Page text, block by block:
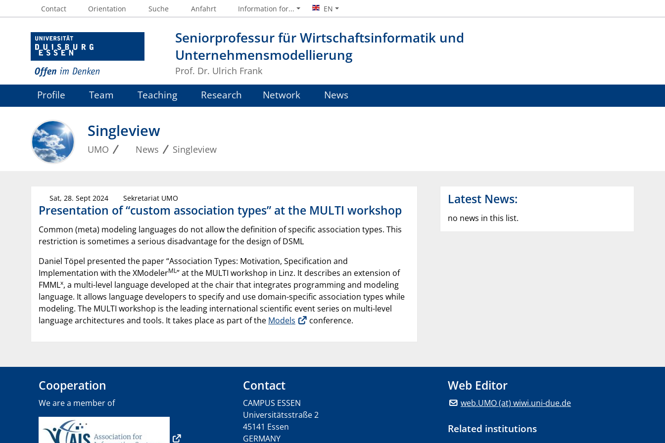
Seniorprofessur für Wirtschaftsinformatik und
Unternehmensmodellierung
Prof. Dr. Ulrich Frank
Contact Orientation Suche Anfahrt Information for... EN
Profile Team Teaching Research Network News
Singleview
UMO News Singleview
Sat, 28. Sept 2024 Sekretariat UMO
Presentation of “custom association types” at the MULTI workshop
Common (meta) modeling languages do not allow the definition of specific association types. This
restriction is sometimes a serious disadvantage for the design of DSML
Daniel Töpel presented the paper “Association Types: Motivation, Specification and
Implementation with the XModelerML” at the MULTI workshop in Linz. It describes an extension of
FMMLx, a multi-level language developed at the chair that integrates programming and modeling
language. It allows language developers to specify and use domain-specific association types while
modeling. The MULTI workshop is the leading international scientific event series on multi-level
language architectures and tools. It takes place as part of the Models conference.
Latest News:
no news in this list.
Cooperation
We are a member of
Contact
CAMPUS ESSEN
Universitätsstraße 2
45141 Essen
GERMANY
Web Editor
web.UMO (at) wiwi.uni-due.de
Related institutions